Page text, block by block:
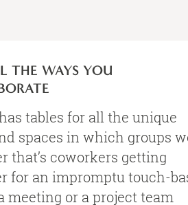
THE WAYS YOU
tables for all the unique
spaces in which groups
that’s coworkers getting
for an impromptu touch-
meeting or a project team